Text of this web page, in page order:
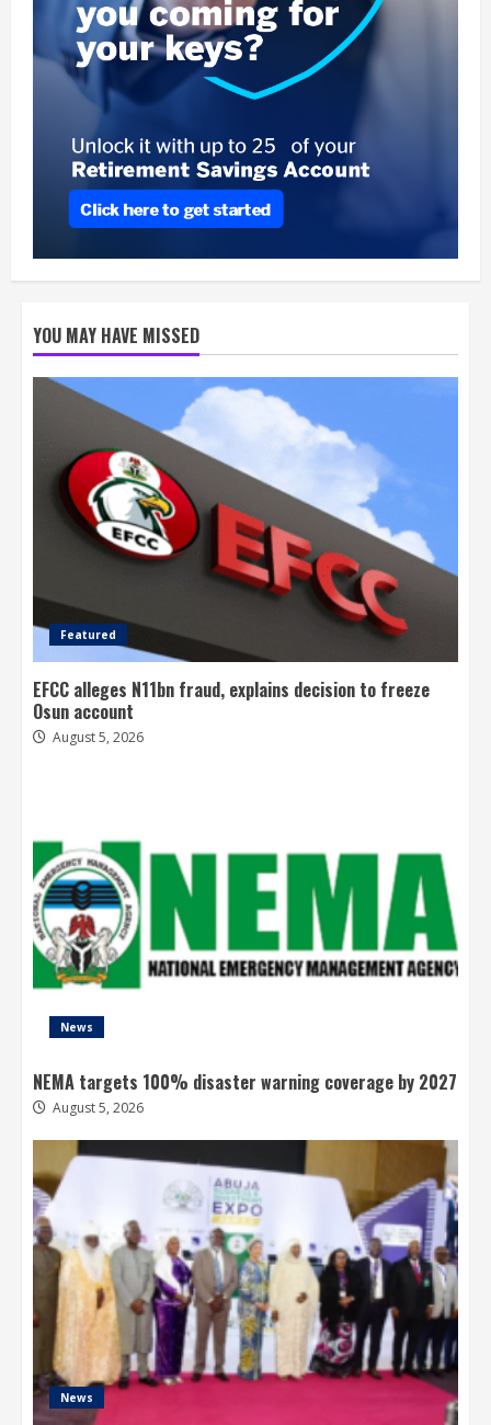
YOU MAY HAVE MISSED
Featured
EFCC alleges N11bn fraud, explains decision to freeze
Osun account
August 5, 2026
News
NEMA targets 100% disaster warning coverage by 2027
August 5, 2026
News